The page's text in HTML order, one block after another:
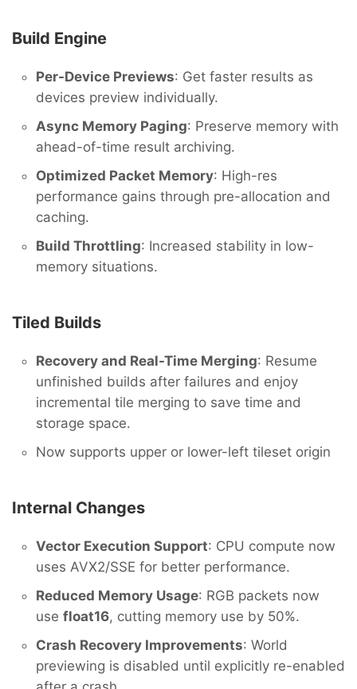
Build Engine
Per-Device Previews: Get faster results as
devices preview individually.
Async Memory Paging: Preserve memory with
ahead-of-time result archiving.
Optimized Packet Memory: High-res
performance gains through pre-allocation and
caching.
Build Throttling: Increased stability in low-
memory situations.
Tiled Builds
Recovery and Real-Time Merging: Resume
unfinished builds after failures and enjoy
incremental tile merging to save time and
storage space.
Now supports upper or lower-left tileset origin
Internal Changes
Vector Execution Support: CPU compute now
uses AVX2/SSE for better performance.
Reduced Memory Usage: RGB packets now
use float16, cutting memory use by 50%.
Crash Recovery Improvements: World
previewing is disabled until explicitly re-enabled